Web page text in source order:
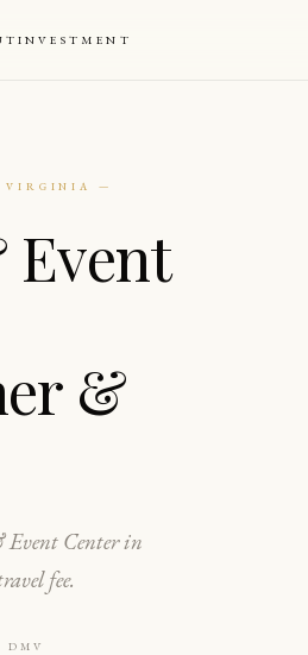
INVESTMENT
VIRGINIA —
Event
&
Event Center in
fee.
DMV